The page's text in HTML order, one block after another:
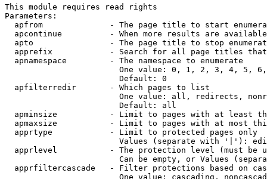
This module requires read rights
Parameters:
apfrom              - The page title to start
apcontinue          - When more results are
apto                - The page title to stop
apprefix            - Search for all page titles
  apnamespace         - The namespace to enumerate
One value: 0, 1, 2, 3, 4, 5,
                        Default: 0
  apfilterredir       - Which pages to list
One value: all, redirects,
                        Default: all
apminsize           - Limit to pages with at least
apmaxsize           - Limit to pages with at most
  apprtype            - Limit to protected pages only
Values (separate with '|'):
apprlevel           - The protection level (must be
Can be empty, or Values
apprfiltercascade   - Filter protections based on
One value: cascading,